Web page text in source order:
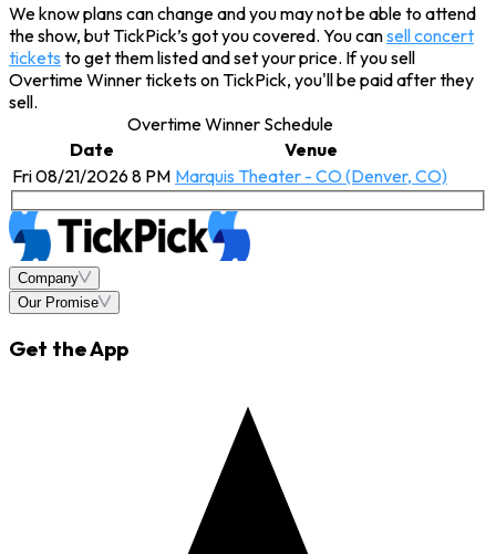
We know plans can change and you may not be able to attend
the show, but TickPick’s got you covered. You cansell concert
tickets to get them listed and set your price. If you sell
Overtime Winner tickets on TickPick, you'll be paid after they
sell.
Overtime Winner Schedule
Date
Venue
Fri 08/21/2026 8 PM Marquis Theater - CO (Denver, CO)
Company
Our Promise
Get the App